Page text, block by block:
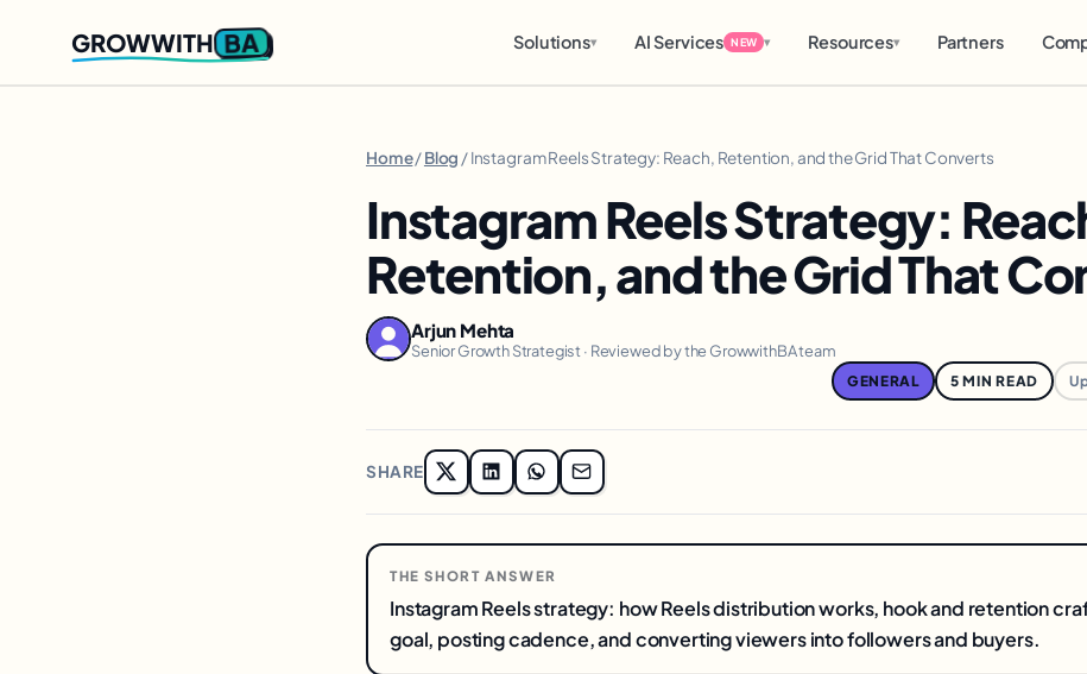
GROWWITH BA Solutions▾ AI Services NEW ▾ Resources▾ Partners
Home/Blog / Instagram Reels Strategy: Reach, Retention, and the Grid That Converts
Instagram Reels Strategy:
Retention, and the Grid That
Arjun Mehta
Senior Growth Strategist · Reviewed by the GrowwithBA team
GENERAL 5 MIN READ
SHARE
THE SHORT ANSWER
Instagram Reels strategy: how Reels distribution works, hook and retention
goal, posting cadence, and converting viewers into followers and buyers.